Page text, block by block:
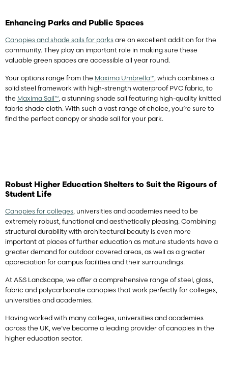
Enhancing Parks and Public Spaces
Canopies and shade sails for parks are an excellent addition for the
community. They play an important role in making sure these
valuable green spaces are accessible all year round.
Your options range from the Maxima Umbrella™, which combines a
solid steel framework with high-strength waterproof PVC fabric, to
the Maxima Sail™, a stunning shade sail featuring high-quality knitted
fabric shade cloth. With such a vast range of choice, you’re sure to
find the perfect canopy or shade sail for your park.
Robust Higher Education Shelters to Suit the Rigours of
Student Life
Canopies for colleges, universities and academies need to be
extremely robust, functional and aesthetically pleasing. Combining
structural durability with architectural beauty is even more
important at places of further education as mature students have a
greater demand for outdoor covered areas, as well as a greater
appreciation for campus facilities and their surroundings.
At A&S Landscape, we offer a comprehensive range of steel, glass,
fabric and polycarbonate canopies that work perfectly for colleges,
universities and academies.
Having worked with many colleges, universities and academies
across the UK, we’ve become a leading provider of canopies in the
higher education sector.